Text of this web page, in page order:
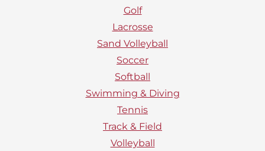
Golf
Lacrosse
Sand Volleyball
Soccer
Softball
Swimming & Diving
Tennis
Track & Field
Volleyball